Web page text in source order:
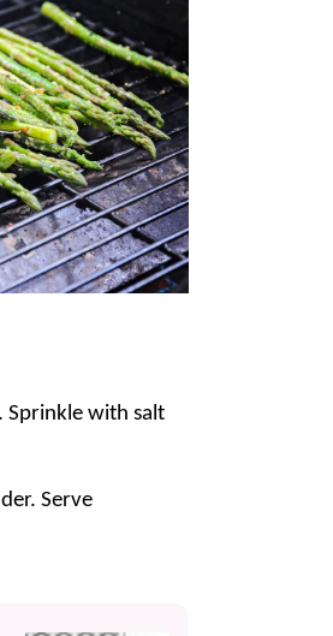
perfect for
Sprinkle with salt
Serve